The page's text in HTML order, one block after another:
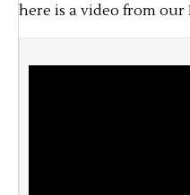
here is a video from our